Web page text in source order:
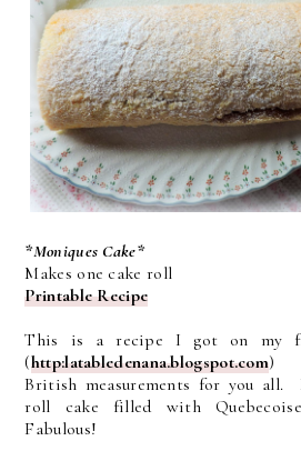
*Moniques Cake*
Makes one cake roll
Printable Recipe
This is a recipe I got on my
(http:latabledenana.blogspot.com)
British measurements for you all.
roll cake filled with
Fabulous!